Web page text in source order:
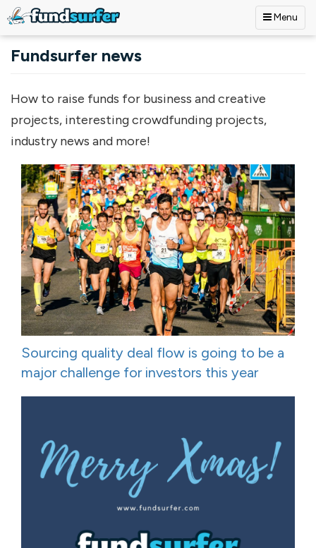
Menu
Fundsurfer news
How to raise funds for business and creative
projects, interesting crowdfunding projects,
industry news and more!
Sourcing quality deal flow is going to be a
major challenge for investors this year